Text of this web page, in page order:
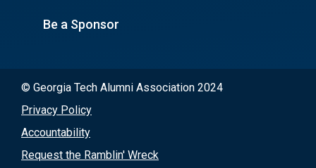
Be a Sponsor
© Georgia Tech Alumni Association 2024
Privacy Policy
Accountability
Request the Ramblin' Wreck